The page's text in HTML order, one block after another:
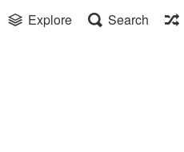
Explore Search